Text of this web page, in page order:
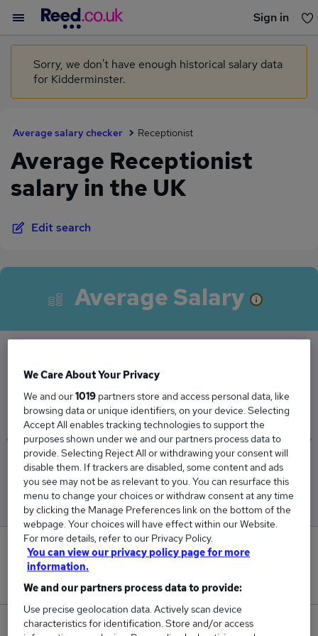
Sign in
You haven't saved any jobs yet
Sorry, we don't have enough historical salary data
for Kidderminster.
Average salary checker Receptionist
Average Receptionist
salary in the UK
Edit search
Average Salary
The Average Receptionist salary in the UK is
£29,443
Low
£28,508
High
£30,581
3
New jobs added in the last day.
447
We Care About Your Privacy
We and our1019 partners store and access personal data, like
browsing data or unique identifiers, on your device. Selecting
Accept All enables tracking technologies to support the
purposes shown under we and our partners process data to
provide. Selecting Reject All or withdrawing your consent will
disable them. If trackers are disabled, some content and ads
you see may not be as relevant to you. You can resurface this
menu to change your choices or withdraw consent at any time
by clicking the Manage Preferences link on the bottom of the
webpage. Your choices will have effect within our Website.
For more details, refer to our Privacy Policy.
You can view our privacy policy page for more
information.
We and our partners process data to provide:
Use precise geolocation data. Actively scan device
characteristics for identification. Store and/or access